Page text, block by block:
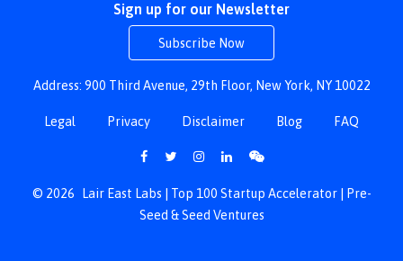
Sign up for our Newsletter
Subscribe Now
Address: 900 Third Avenue, 29th Floor, New York, NY 10022
Legal Privacy Disclaimer Blog FAQ
© 2026
Lair East Labs | Top 100 Startup Accelerator | Pre-
Seed & Seed Ventures